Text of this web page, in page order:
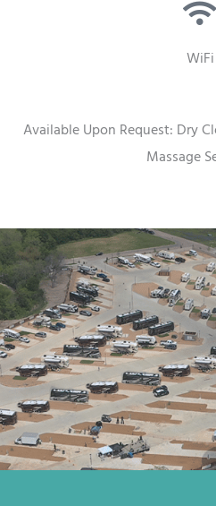
WiFi
Available Upon Request: Dry
Massage